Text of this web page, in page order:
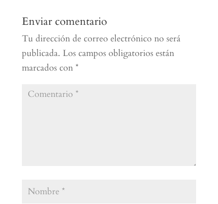
Enviar comentario
Tu dirección de correo electrónico no será
publicada. Los campos obligatorios están
marcados con *